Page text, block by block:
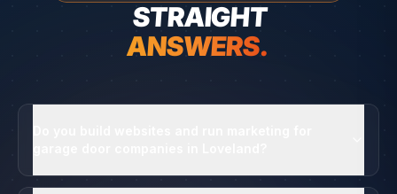
STRAIGHT
ANSWERS.